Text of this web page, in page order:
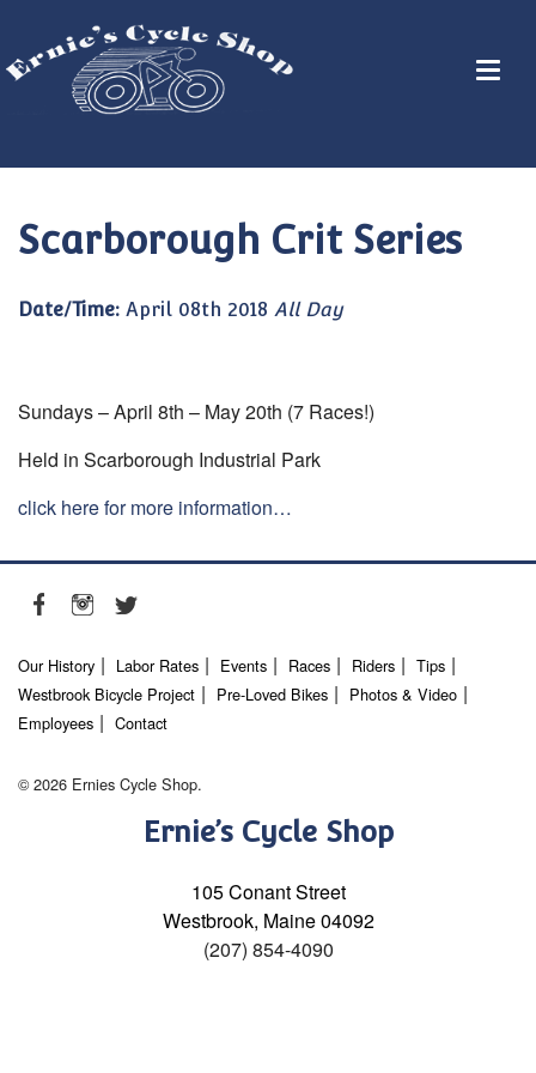
Scarborough Crit Series
Date/Time: April 08th 2018 All Day
Sundays – April 8th – May 20th (7 Races!)
Held in Scarborough Industrial Park
click here for more information…
Our History Labor Rates Events Races Riders
Tips
Westbrook Bicycle Project
Pre-Loved Bikes
Photos & Video
Employees
Contact
© 2026 Ernies Cycle Shop.
Ernie’s Cycle Shop
105 Conant Street
Westbrook, Maine 04092
(207) 854-4090